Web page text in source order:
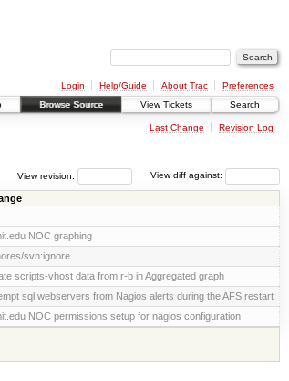
Login Help/Guide About Trac
Preferences
Browse Source View Tickets Search
Last Change Revision Log
View diff against:
View revision:
NOC graphing
svn:ignore
scripts-vhost data from r-b in Aggregated graph
sql webservers from Nagios alerts during the AFS restart
NOC permissions setup for nagios configuration